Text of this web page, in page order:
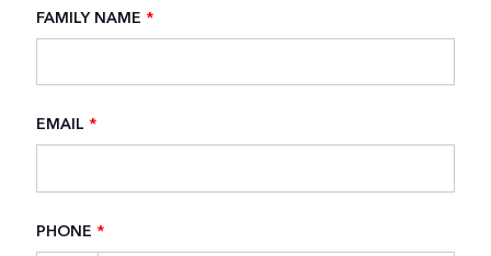
FAMILY NAME *
EMAIL *
PHONE *